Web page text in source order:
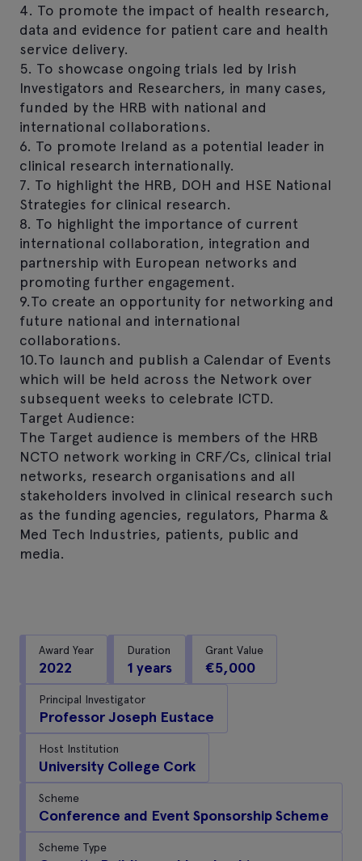
4. To promote the impact of health research,
data and evidence for patient care and health
service delivery.
5. To showcase ongoing trials led by Irish
Investigators and Researchers, in many cases,
funded by the HRB with national and
international collaborations.
6. To promote Ireland as a potential leader in
clinical research internationally.
7. To highlight the HRB, DOH and HSE National
Strategies for clinical research.
8. To highlight the importance of current
international collaboration, integration and
partnership with European networks and
promoting further engagement.
9.To create an opportunity for networking and
future national and international
collaborations.
10.To launch and publish a Calendar of Events
which will be held across the Network over
subsequent weeks to celebrate ICTD.
Target Audience:
The Target audience is members of the HRB
NCTO network working in CRF/Cs, clinical trial
networks, research organisations and all
stakeholders involved in clinical research such
as the funding agencies, regulators, Pharma &
Med Tech Industries, patients, public and
media.
Award Year
2022
Duration
1 years
Grant Value
€5,000
Principal Investigator
Professor Joseph Eustace
Host Institution
University College Cork
Scheme
Conference and Event Sponsorship Scheme
Scheme Type